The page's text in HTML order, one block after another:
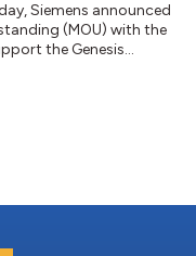
Siemens announced
(MOU) with the
the Genesis
Mission seeks to
industry translation,